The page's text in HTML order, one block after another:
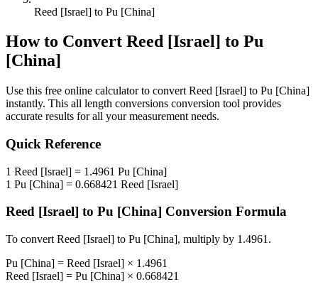
Reed [Israel] to Pu [China]
How to Convert Reed [Israel] to Pu
[China]
Use this free online calculator to convert Reed [Israel] to Pu [China]
instantly. This all length conversions conversion tool provides
accurate results for all your measurement needs.
Quick Reference
1 Reed [Israel] = 1.4961 Pu [China]
1 Pu [China] = 0.668421 Reed [Israel]
Reed [Israel] to Pu [China] Conversion Formula
To convert Reed [Israel] to Pu [China], multiply by 1.4961 .
Pu [China] = Reed [Israel] × 1.4961
Reed [Israel] = Pu [China] × 0.668421